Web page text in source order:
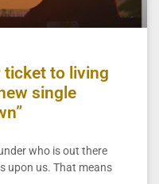
ticket to living
single
who is out there
upon us. That means